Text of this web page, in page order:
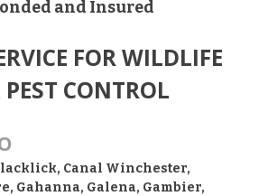
and Insured
FOR WILDLIFE
CONTROL
Canal Winchester,
Gahanna, Galena, Gambier,